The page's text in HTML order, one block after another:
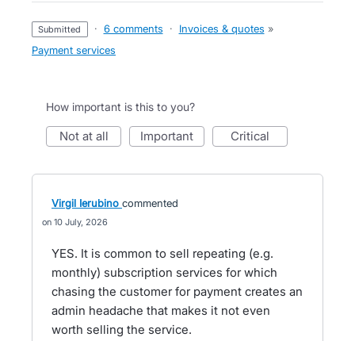
submitted · 6 comments · Invoices & quotes »
Payment services
How important is this to you?
not at all important critical
Virgil Ierubino commented
10 July, 2026
YES. It is common to sell repeating (e.g.
monthly) subscription services for which
chasing the customer for payment creates an
admin headache that makes it not even
worth selling the service.